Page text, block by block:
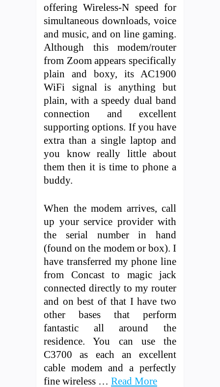
offering Wireless-N speed for
simultaneous downloads, voice
and music, and on line gaming.
Although this modem/router
from Zoom appears specifically
plain and boxy, its AC1900
WiFi signal is anything but
plain, with a speedy dual band
connection and excellent
supporting options. If you have
extra than a single laptop and
you know really little about
them then it is time to phone a
buddy.
When the modem arrives, call
up your service provider with
the serial number in hand
(found on the modem or box). I
have transferred my phone line
from Concast to magic jack
connected directly to my router
and on best of that I have two
other bases that perform
fantastic all around the
residence. You can use the
C3700 as each an excellent
cable modem and a perfectly
fine wireless … Read More